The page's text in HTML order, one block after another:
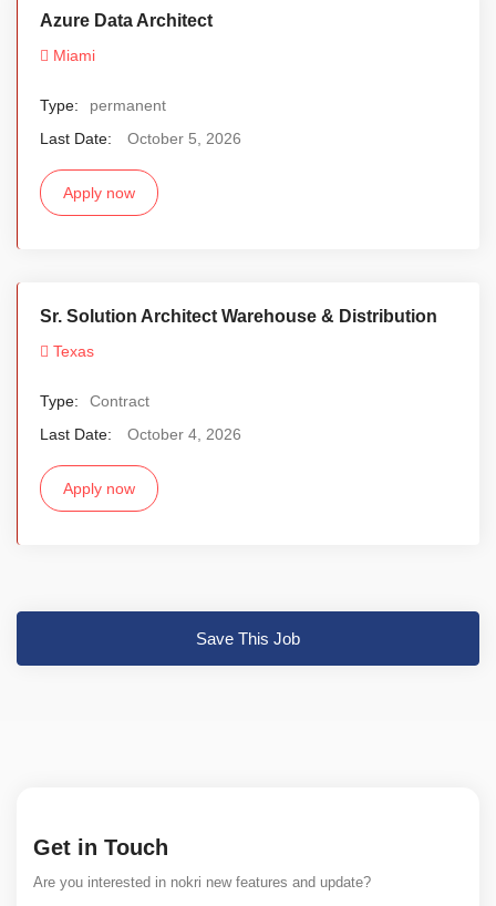
Azure Data Architect
Miami
Type:
permanent
Last Date:
October 5, 2026
Apply now
Sr. Solution Architect Warehouse & Distribution
Texas
Type:
Contract
Last Date:
October 4, 2026
Apply now
Save This Job
Get in Touch
Are you interested in nokri new features and update?